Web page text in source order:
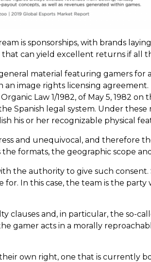
is sponsorships, with brands
can yield excellent returns if all
material featuring gamers for
image rights licensing
Law 1/1982, of May 5, 1982
Spanish legal system. Under
his or her recognizable physical
and unequivocal, and therefore
the formats, the geographic scope
the authority to give such consent.
In this case, the team is the
clauses and, in particular, the so-
gamer acts in a morally
own right, one that is currently